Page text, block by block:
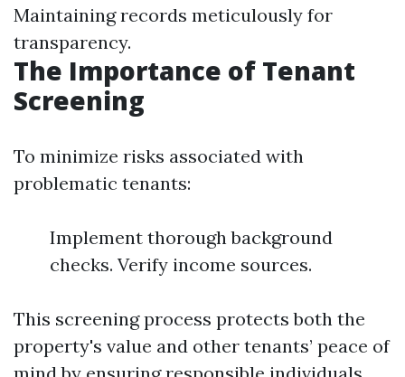
Maintaining records meticulously for
transparency.
The Importance of Tenant
Screening
To minimize risks associated with
problematic tenants:
Implement thorough background
checks. Verify income sources.
This screening process protects both the
property's value and other tenants’ peace of